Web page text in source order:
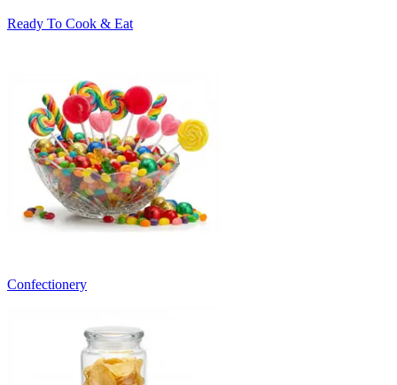
Ready To Cook & Eat
Confectionery